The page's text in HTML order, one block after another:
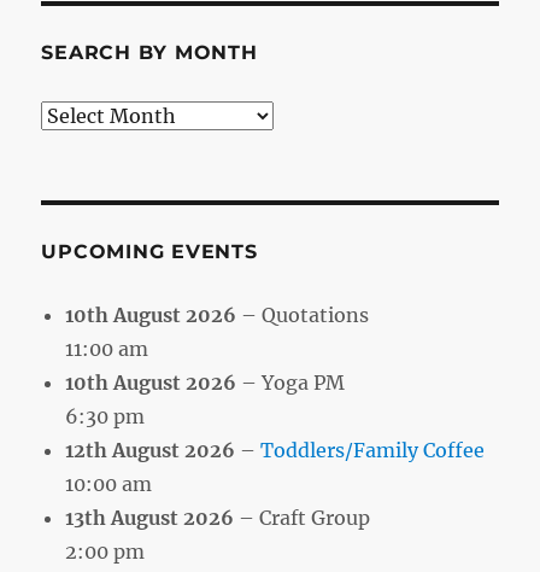
SEARCH BY MONTH
Search
UPCOMING EVENTS
10th August 2026 – Quotations
11:00 am
10th August 2026 – Yoga PM
6:30 pm
12th August 2026 –Toddlers/Family Coffee
10:00 am
13th August 2026 – Craft Group
2:00 pm